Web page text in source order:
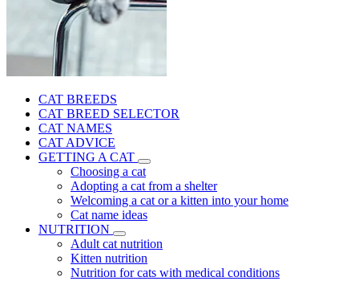
CAT BREEDS
CAT BREED SELECTOR
CAT NAMES
CAT ADVICE
GETTING A CAT
Choosing a cat
Adopting a cat from a shelter
Welcoming a cat or a kitten into your home
Cat name ideas
NUTRITION
Adult cat nutrition
Kitten nutrition
Nutrition for cats with medical conditions